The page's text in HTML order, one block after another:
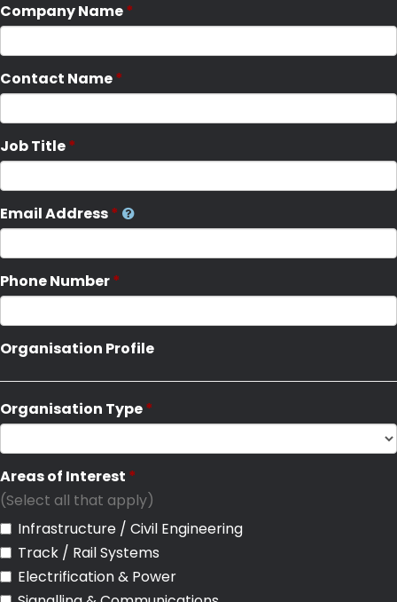
Company Name
Contact Name
Job Title
Email Address
Phone Number
Organisation Profile
Organisation Type
Areas of Interest
(Select all that apply)
Infrastructure / Civil Engineering
Track / Rail Systems
Electrification & Power